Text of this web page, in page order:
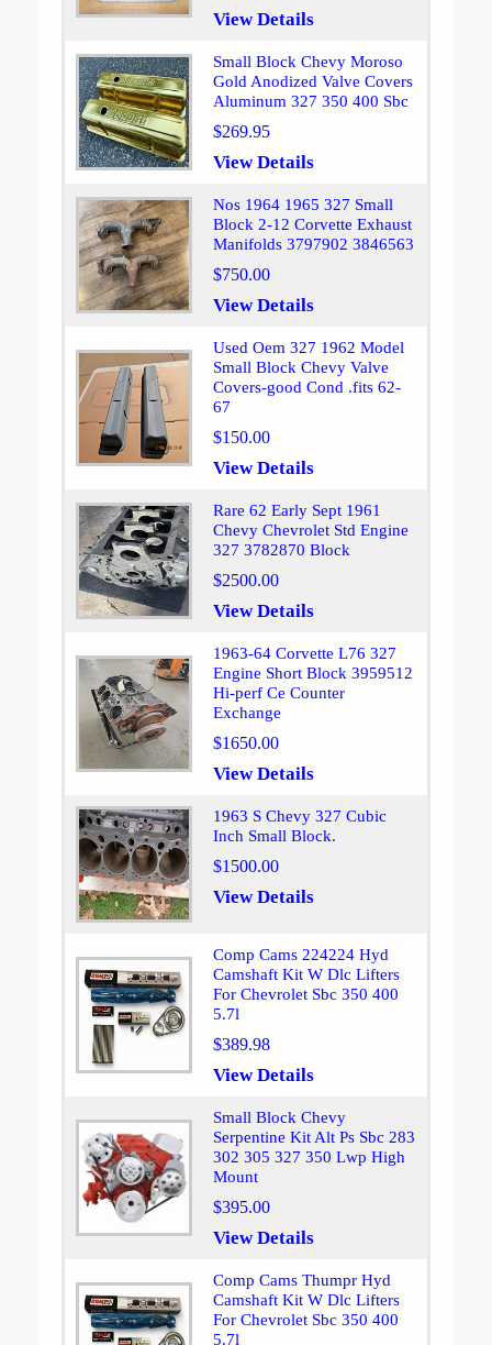
View Details
Small Block Chevy Moroso
Gold Anodized Valve Covers
Aluminum 327 350 400 Sbc
$269.95
View Details
Nos 1964 1965 327 Small
Block 2-12 Corvette Exhaust
Manifolds 3797902 3846563
$750.00
View Details
Used Oem 327 1962 Model
Small Block Chevy Valve
Covers-good Cond .fits 62-
67
$150.00
View Details
Rare 62 Early Sept 1961
Chevy Chevrolet Std Engine
327 3782870 Block
$2500.00
View Details
1963-64 Corvette L76 327
Engine Short Block 3959512
Hi-perf Ce Counter
Exchange
$1650.00
View Details
1963 S Chevy 327 Cubic
Inch Small Block.
$1500.00
View Details
Comp Cams 224224 Hyd
Camshaft Kit W Dlc Lifters
For Chevrolet Sbc 350 400
5.7l
$389.98
View Details
Small Block Chevy
Serpentine Kit Alt Ps Sbc 283
302 305 327 350 Lwp High
Mount
$395.00
View Details
Comp Cams Thumpr Hyd
Camshaft Kit W Dlc Lifters
For Chevrolet Sbc 350 400
5.7l